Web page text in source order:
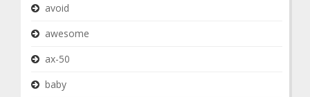
avoid
awesome
ax-50
baby